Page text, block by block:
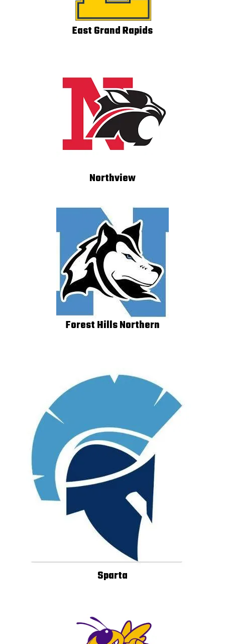
East Grand Rapids
Northview
Forest Hills Northern
Sparta